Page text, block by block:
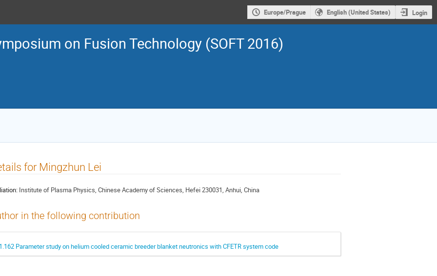
Europe/Prague English (United States) Login
on Fusion Technology (SOFT 2016)
for Mingzhun Lei
Institute of Plasma Physics, Chinese Academy of Sciences, Hefei 230031, Anhui, China
in the following contribution
Parameter study on helium cooled ceramic breeder blanket neutronics with CFETR system code